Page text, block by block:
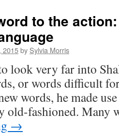
to the
2015by Sylvia Morris
look very far into
or words difficult
words, he made
old-fashioned. Many
→